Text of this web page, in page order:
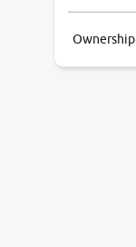
Ownership